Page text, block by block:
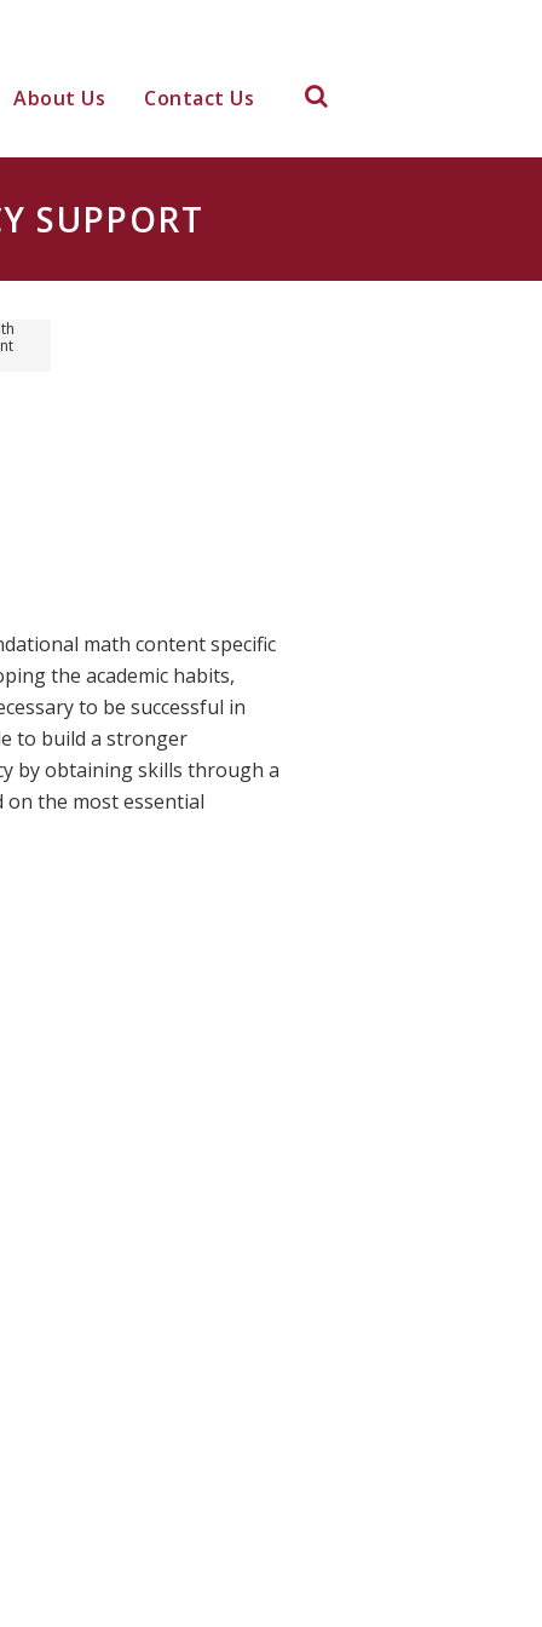
About Us Contact Us
SUPPORT
math content specific
the academic habits,
to be successful in
to build a stronger
by obtaining skills through a
the most essential